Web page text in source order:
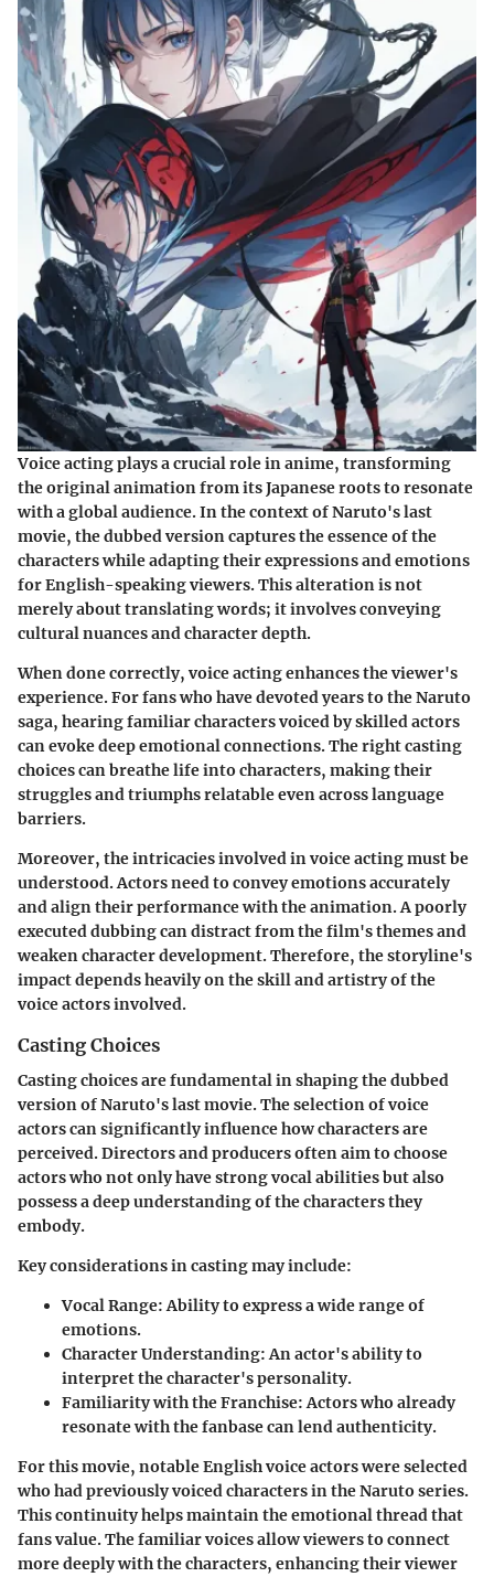
Voice acting plays a crucial role in anime, transforming
the original animation from its Japanese roots to resonate
with a global audience. In the context of Naruto's last
movie, the dubbed version captures the essence of the
characters while adapting their expressions and emotions
for English-speaking viewers. This alteration is not
merely about translating words; it involves conveying
cultural nuances and character depth.
When done correctly, voice acting enhances the viewer's
experience. For fans who have devoted years to the Naruto
saga, hearing familiar characters voiced by skilled actors
can evoke deep emotional connections. The right casting
choices can breathe life into characters, making their
struggles and triumphs relatable even across language
barriers.
Moreover, the intricacies involved in voice acting must be
understood. Actors need to convey emotions accurately
and align their performance with the animation. A poorly
executed dubbing can distract from the film's themes and
weaken character development. Therefore, the storyline's
impact depends heavily on the skill and artistry of the
voice actors involved.
Casting Choices
Casting choices are fundamental in shaping the dubbed
version of Naruto's last movie. The selection of voice
actors can significantly influence how characters are
perceived. Directors and producers often aim to choose
actors who not only have strong vocal abilities but also
possess a deep understanding of the characters they
embody.
Key considerations in casting may include:
Vocal Range:Ability to express a wide range of
emotions.
Character Understanding:An actor's ability to
interpret the character's personality.
Familiarity with the Franchise:Actors who already
resonate with the fanbase can lend authenticity.
For this movie, notable English voice actors were selected
who had previously voiced characters in the Naruto series.
This continuity helps maintain the emotional thread that
fans value. The familiar voices allow viewers to connect
more deeply with the characters, enhancing their viewer